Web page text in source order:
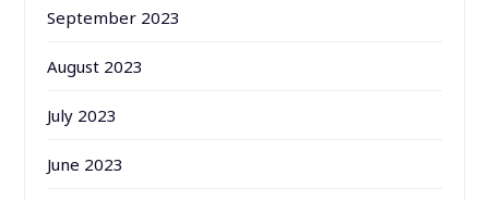
September 2023
August 2023
July 2023
June 2023